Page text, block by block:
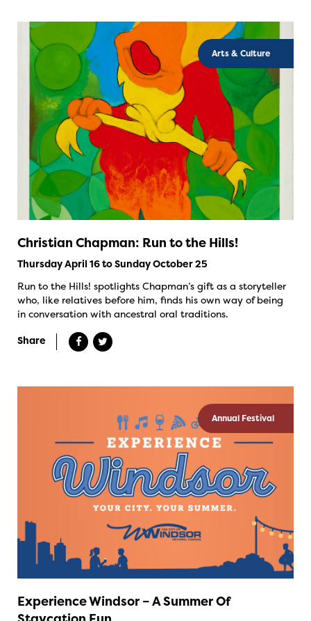
Arts & Culture
Christian Chapman: Run to the Hills!
Thursday April 16 to Sunday October 25
Run to the Hills! spotlights Chapman’s gift as a storyteller
who, like relatives before him, finds his own way of being
in conversation with ancestral oral traditions.
Share
Annual Festival
Experience Windsor – A Summer Of